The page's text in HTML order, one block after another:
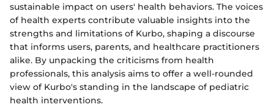
sustainable impact on users' health behaviors. The voices
of health experts contribute valuable insights into the
strengths and limitations of Kurbo, shaping a discourse
that informs users, parents, and healthcare practitioners
alike. By unpacking the criticisms from health
professionals, this analysis aims to offer a well-rounded
view of Kurbo's standing in the landscape of pediatric
health interventions.